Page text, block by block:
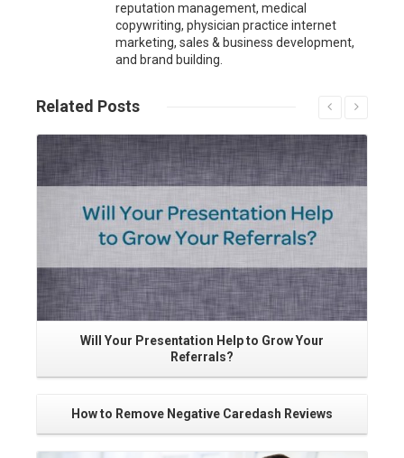
reputation management, medical
copywriting, physician practice internet
marketing, sales & business development,
and brand building.
Related Posts
Will Your Presentation Help to Grow Your
Referrals?
How to Remove Negative Caredash Reviews